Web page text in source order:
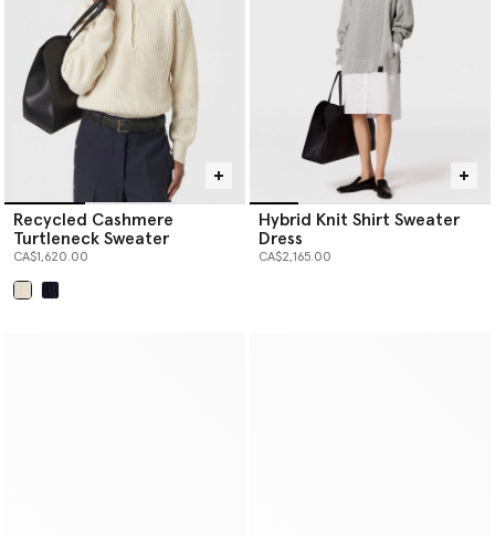
Recycled Cashmere
Turtleneck Sweater
CA$1,620.00
Hybrid Knit Shirt Sweater
Dress
CA$2,165.00